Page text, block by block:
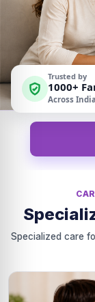
Trusted by
1000+
Across India
Specialized care